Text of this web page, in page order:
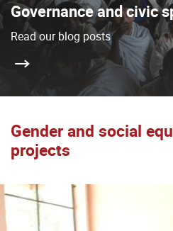
Governance and civic
Read our blog posts
Gender and social
projects